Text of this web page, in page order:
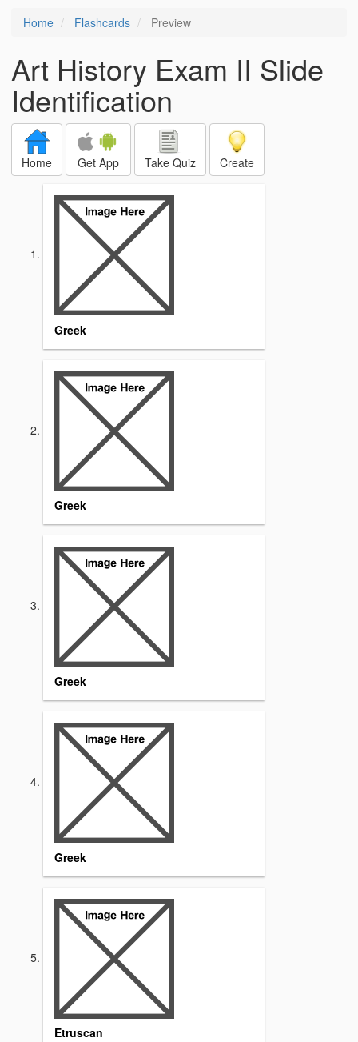
Home Flashcards Preview
Art History Exam II Slide
Identification
Home Get App Take Quiz Create
Greek
Greek
Greek
Greek
Etruscan